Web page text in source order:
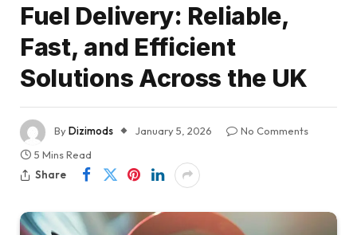
Fuel Delivery: Reliable,
Fast, and Efficient
Solutions Across the UK
ByDizimods January 5, 2026
No Comments
5 Mins Read
Share